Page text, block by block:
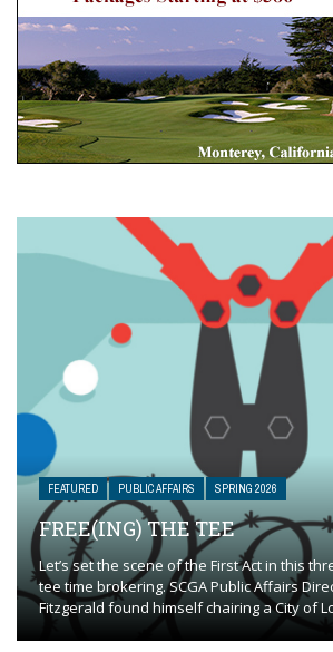
FEATURED PUBLIC AFFAIRS SPRING 2026
FREE(ING) THE TEE
Let’s set the scene of the First Act in this
tee time brokering. SCGA Public Affairs
Fitzgerald found himself chairing a City of